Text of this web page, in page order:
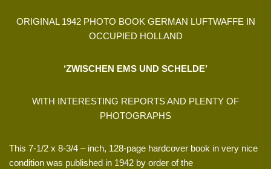
ORIGINAL 1942 PHOTO BOOK GERMAN LUFTWAFFE IN
OCCUPIED HOLLAND
‘ZWISCHEN EMS UND SCHELDE’
WITH INTERESTING REPORTS AND PLENTY OF
PHOTOGRAPHS
This 7-1/2 x 8-3/4 – inch, 128-page hardcover book in very nice
condition was published in 1942 by order of the